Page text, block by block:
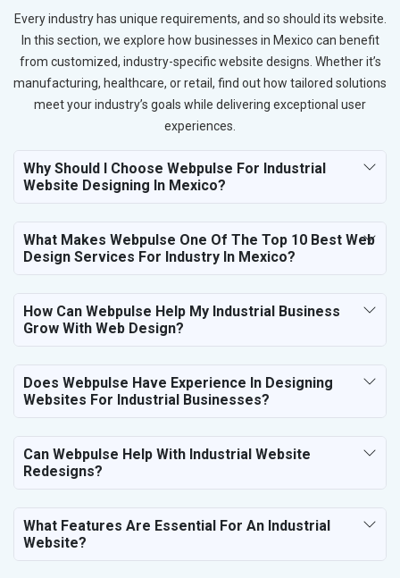
Every industry has unique requirements, and so should its website.
In this section, we explore how businesses in Mexico can benefit
from customized, industry-specific website designs. Whether it’s
manufacturing, healthcare, or retail, find out how tailored solutions
meet your industry’s goals while delivering exceptional user
experiences.
Why Should I Choose Webpulse For Industrial
Website Designing In Mexico?
What Makes Webpulse One Of The Top 10 Best Web
Design Services For Industry In Mexico?
How Can Webpulse Help My Industrial Business
Grow With Web Design?
Does Webpulse Have Experience In Designing
Websites For Industrial Businesses?
Can Webpulse Help With Industrial Website
Redesigns?
What Features Are Essential For An Industrial
Website?